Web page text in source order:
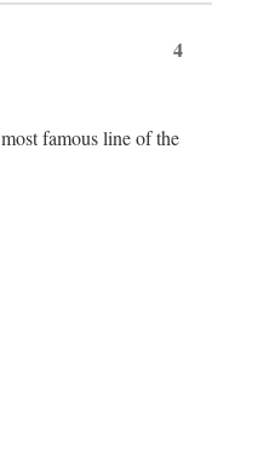
4
famous line of the